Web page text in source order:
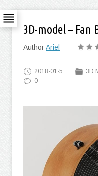
3D-model – Fan
AuthorAriel
2018-01-5 3D
0